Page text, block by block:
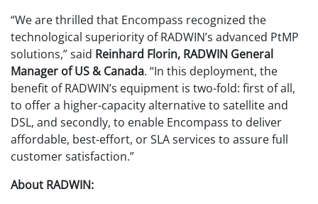
“We are thrilled that Encompass recognized the
technological superiority of RADWIN’s advanced PtMP
solutions,” said Reinhard Florin, RADWIN General
Manager of US & Canada. “In this deployment, the
benefit of RADWIN’s equipment is two-fold: first of all,
to offer a higher-capacity alternative to satellite and
DSL, and secondly, to enable Encompass to deliver
affordable, best-effort, or SLA services to assure full
customer satisfaction.”
About RADWIN: